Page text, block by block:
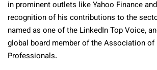
in prominent outlets like Yahoo Finance
recognition of his contributions to the
named as one of the LinkedIn Top Voice,
global board member of the Association of
Professionals.